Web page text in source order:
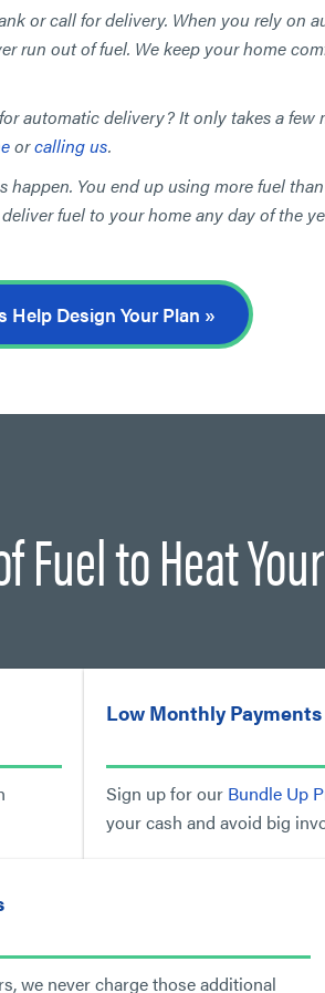
or call for delivery. When you rely on
run out of fuel. We keep your home
automatic delivery?It only takes a few
orcalling us.
happen. You end up using more fuel
fuel to your home any day of the
Help Design Your Plan »
Fuel to Heat
Low Monthly Payments
Sign up for our Bundle Up
your cash and avoid big
we never charge those additional